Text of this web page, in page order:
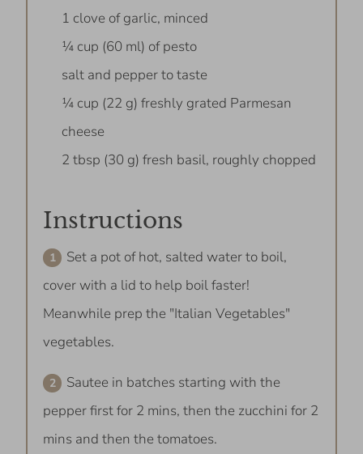
1 clove of garlic, minced
¼ cup (60 ml) of pesto
salt and pepper to taste
¼ cup (22 g) freshly grated Parmesan
cheese
2 tbsp (30 g) fresh basil, roughly chopped
Instructions
Set a pot of hot, salted water to boil,
cover with a lid to help boil faster!
Meanwhile prep the "Italian Vegetables"
vegetables.
Sautee in batches starting with the
pepper first for 2 mins, then the zucchini for 2
mins and then the tomatoes.